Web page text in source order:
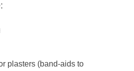
plasters (band-aids to